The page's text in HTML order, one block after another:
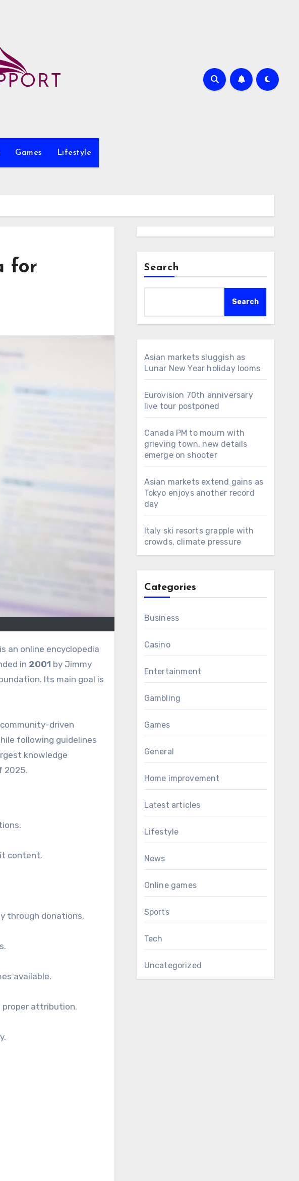
Games Lifestyle
for
an online encyclopedia
in 2001 by Jimmy
Its main goal is
driven
following guidelines
knowledge
2025.
content.
through donations.
available.
proper attribution.
Search
Search
Asian markets sluggish as
Lunar New Year holiday looms
Eurovision 70th anniversary
live tour postponed
Canada PM to mourn with
grieving town, new details
emerge on shooter
Asian markets extend gains as
Tokyo enjoys another record
day
Italy ski resorts grapple with
crowds, climate pressure
Categories
Business
Casino
Entertainment
Gambling
Games
General
Home improvement
Latest articles
Lifestyle
News
Online games
Sports
Tech
Uncategorized